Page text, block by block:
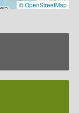
©OpenStreetMap